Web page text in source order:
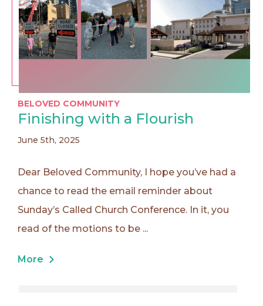
BELOVED COMMUNITY
Finishing with a Flourish
June 5th, 2025
Dear Beloved Community, I hope you’ve had a
chance to read the email reminder about
Sunday’s Called Church Conference. In it, you
read of the motions to be ...
More